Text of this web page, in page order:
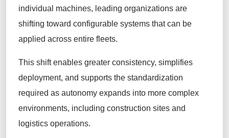
individual machines, leading organizations are
shifting toward configurable systems that can be
applied across entire fleets.
This shift enables greater consistency, simplifies
deployment, and supports the standardization
required as autonomy expands into more complex
environments, including construction sites and
logistics operations.